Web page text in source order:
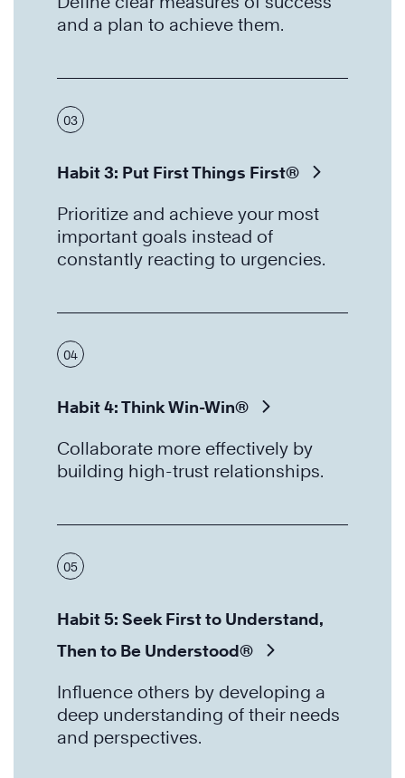
and a plan to achieve them.
03
Habit 3: Put First Things First®
Prioritize and achieve your most
important goals instead of
constantly reacting to urgencies.
04
Habit 4: Think Win-Win®
Collaborate more effectively by
building high-trust relationships.
05
Habit 5: Seek First to Understand,
Then to Be Understood®
Influence others by developing a
deep understanding of their needs
and perspectives.